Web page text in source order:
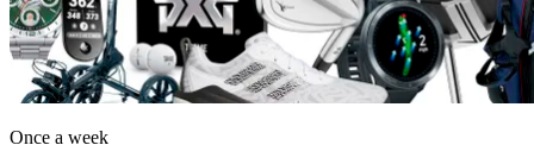
Once a week